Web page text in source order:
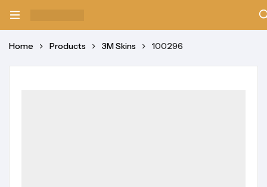
Home Products 3M Skins 100296